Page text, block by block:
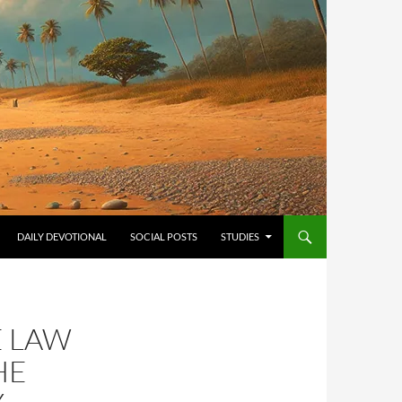
DAILY DEVOTIONAL
SOCIAL POSTS STUDIES
LAW